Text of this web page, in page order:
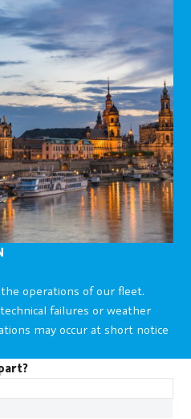
operations of our fleet.
failures or weather
may occur at short notice